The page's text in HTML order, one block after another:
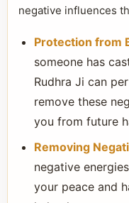
negative influences
Protection from
someone has
Rudhra Ji can
remove these
you from future
Removing
negative
your peace and